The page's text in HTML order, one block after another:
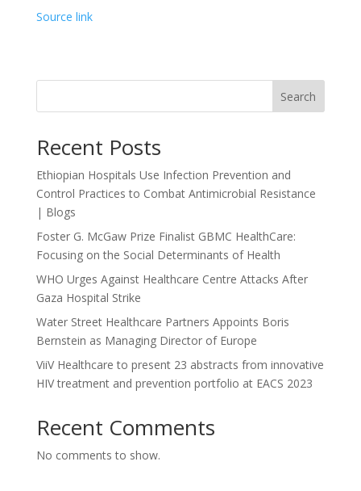
Source link
Search
Recent Posts
Ethiopian Hospitals Use Infection Prevention and
Control Practices to Combat Antimicrobial Resistance
| Blogs
Foster G. McGaw Prize Finalist GBMC HealthCare:
Focusing on the Social Determinants of Health
WHO Urges Against Healthcare Centre Attacks After
Gaza Hospital Strike
Water Street Healthcare Partners Appoints Boris
Bernstein as Managing Director of Europe
ViiV Healthcare to present 23 abstracts from innovative
HIV treatment and prevention portfolio at EACS 2023
Recent Comments
No comments to show.